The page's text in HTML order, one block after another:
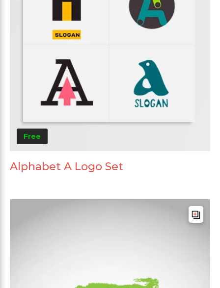
Free
Alphabet A Logo Set